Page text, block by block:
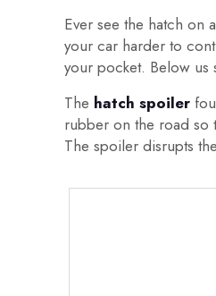
Ever see the hatch on
your car harder to
your pocket. Below us
The hatch spoiler
rubber on the road so
The spoiler disrupts